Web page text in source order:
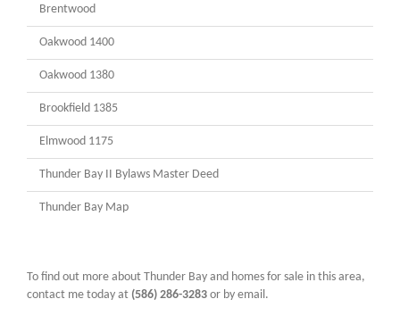
Brentwood
Oakwood 1400
Oakwood 1380
Brookfield 1385
Elmwood 1175
Thunder Bay II Bylaws Master Deed
Thunder Bay Map
To find out more about Thunder Bay and homes for sale in this area,
contact me today at (586) 286-3283 or by email.